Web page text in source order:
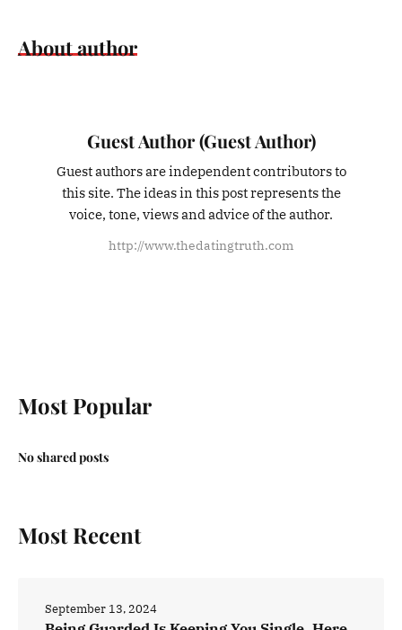
About author
Guest Author (Guest Author)
Guest authors are independent contributors to
this site. The ideas in this post represents the
voice, tone, views and advice of the author.
http://www.thedatingtruth.com
Most Popular
No shared posts
Most Recent
September 13, 2024